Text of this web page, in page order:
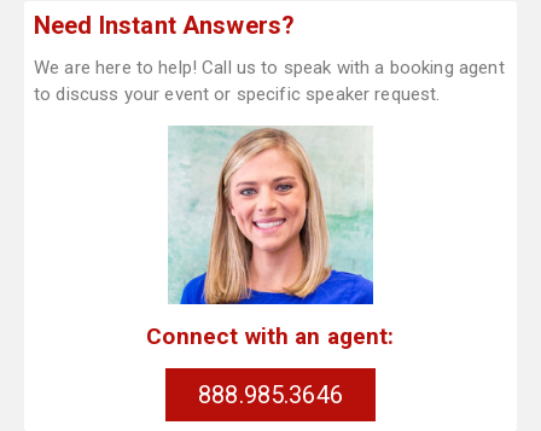
Need Instant Answers?
We are here to help! Call us to speak with a booking agent
to discuss your event or specific speaker request.
Connect with an agent:
888.985.3646